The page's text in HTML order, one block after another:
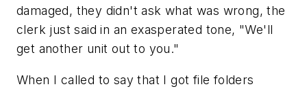
damaged, they didn't ask what was wrong, the
clerk just said in an exasperated tone, "We'll
get another unit out to you."
When I called to say that I got file folders